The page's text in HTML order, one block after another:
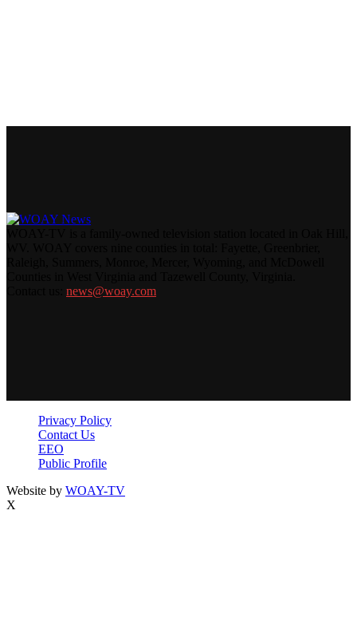
news@woay.com
Privacy Policy
Contact Us
EEO
Public Profile
Website by WOAY-TV
X